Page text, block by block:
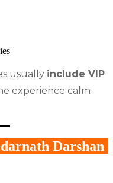
usually include VIP
experience calm
Darshan